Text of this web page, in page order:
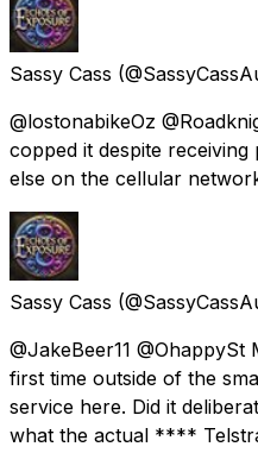
Sassy Cass
@lostonabikeOz
copped it despite
else on the cellular
Sassy Cass
@JakeBeer11
first time outside of the
service here. Did it
what the actual ****